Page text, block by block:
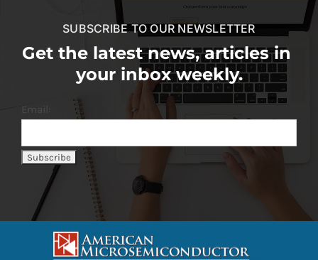
SUBSCRIBE TO OUR NEWSLETTER
Get the latest news, articles in
your inbox weekly.
Email: